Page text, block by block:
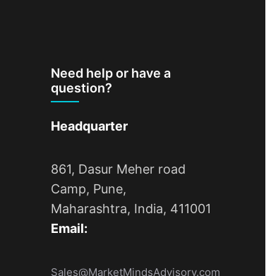
Need help or have a
question?
Headquarter
861, Dasur Meher road
Camp, Pune,
Maharashtra, India, 411001
Email:
Sales@MarketMindsAdvisory.com